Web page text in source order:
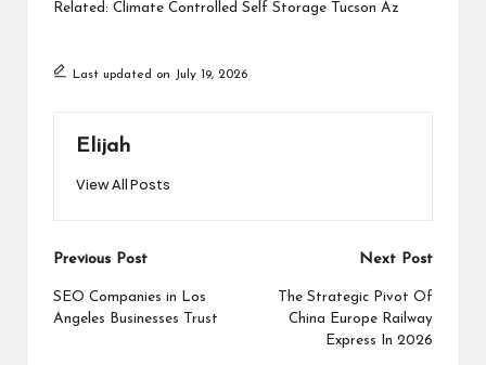
Related: Climate Controlled Self Storage Tucson Az
Last updated on July 19, 2026
Elijah
View All Posts
Post
navigation
Previous Post
SEO Companies in Los
Angeles Businesses Trust
Next Post
The Strategic Pivot Of
China Europe Railway
Express In 2026